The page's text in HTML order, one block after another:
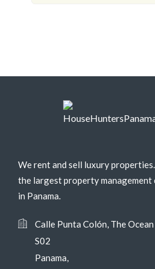
We rent and sell luxury
the largest property management
in Panama.
Calle Punta Colón, The
S02
Panama,